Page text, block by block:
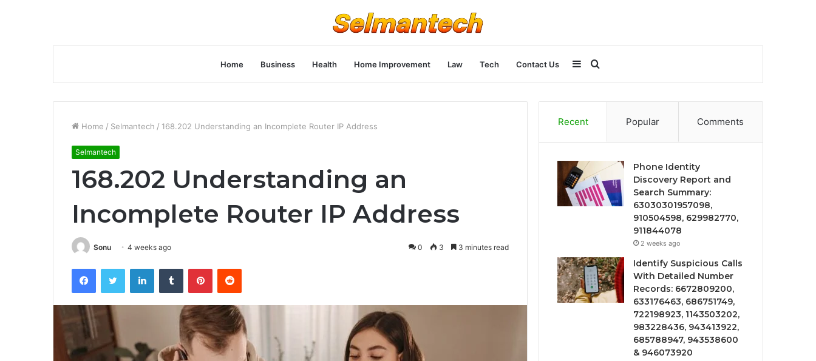
Home Business Health Home Improvement Law Tech Contact Us Search
for
Sidebar
Home / Selmantech / 168.202 Understanding an Incomplete Router IP Address
Selmantech
168.202 Understanding an
Incomplete Router IP Address
Sonu 4 weeks ago 0 3 3 minutes read
FacebookTwitter LinkedInTumblr PinterestReddit
Recent Popular Comments
Phone Identity
Discovery Report and
Search Summary:
63030301957098,
910504598, 629982770,
911844078
2 weeks ago
Identify Suspicious Calls
With Detailed Number
Records: 6672809200,
633176463, 686751749,
722198923, 1143503202,
983228436, 943413922,
685788947, 943538600
& 946073920